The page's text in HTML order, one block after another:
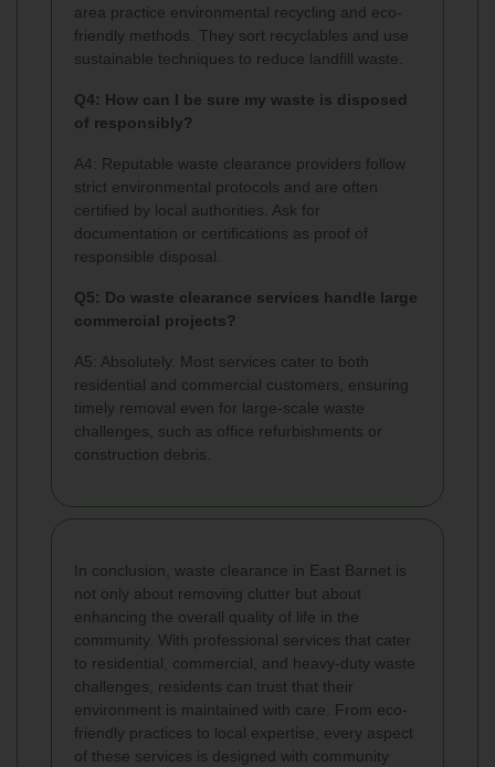
area practice environmental recycling and eco-
friendly methods. They sort recyclables and use
sustainable techniques to reduce landfill waste.
Q4: How can I be sure my waste is disposed
of responsibly?
A4: Reputable waste clearance providers follow
strict environmental protocols and are often
certified by local authorities. Ask for
documentation or certifications as proof of
responsible disposal.
Q5: Do waste clearance services handle large
commercial projects?
A5: Absolutely. Most services cater to both
residential and commercial customers, ensuring
timely removal even for large-scale waste
challenges, such as office refurbishments or
construction debris.
In conclusion, waste clearance in East Barnet is
not only about removing clutter but about
enhancing the overall quality of life in the
community. With professional services that cater
to residential, commercial, and heavy-duty waste
challenges, residents can trust that their
environment is maintained with care. From eco-
friendly practices to local expertise, every aspect
of these services is designed with community